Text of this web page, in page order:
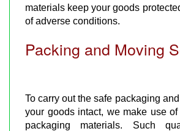
materials keep your goods
of adverse conditions.
Packing and Moving
To carry out the safe packaging
your goods intact, we make use
packaging materials. Such